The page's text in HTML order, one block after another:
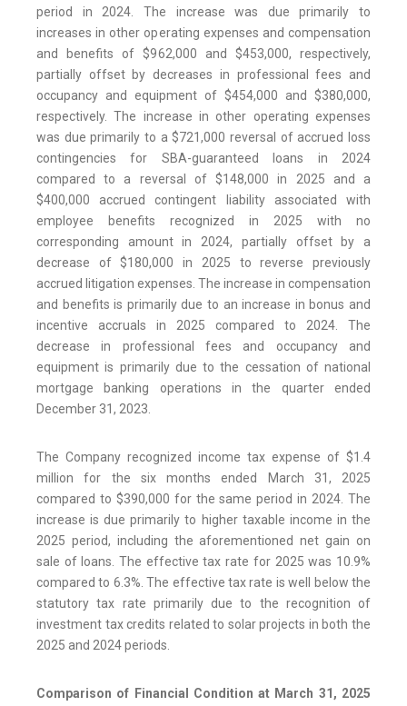
period in 2024. The increase was due primarily to
increases in other operating expenses and compensation
and benefits of $962,000 and $453,000, respectively,
partially offset by decreases in professional fees and
occupancy and equipment of $454,000 and $380,000,
respectively. The increase in other operating expenses
was due primarily to a $721,000 reversal of accrued loss
contingencies for SBA-guaranteed loans in 2024
compared to a reversal of $148,000 in 2025 and a
$400,000 accrued contingent liability associated with
employee benefits recognized in 2025 with no
corresponding amount in 2024, partially offset by a
decrease of $180,000 in 2025 to reverse previously
accrued litigation expenses. The increase in compensation
and benefits is primarily due to an increase in bonus and
incentive accruals in 2025 compared to 2024. The
decrease in professional fees and occupancy and
equipment is primarily due to the cessation of national
mortgage banking operations in the quarter ended
December 31, 2023.
The Company recognized income tax expense of $1.4
million for the six months ended March 31, 2025
compared to $390,000 for the same period in 2024. The
increase is due primarily to higher taxable income in the
2025 period, including the aforementioned net gain on
sale of loans. The effective tax rate for 2025 was 10.9%
compared to 6.3%. The effective tax rate is well below the
statutory tax rate primarily due to the recognition of
investment tax credits related to solar projects in both the
2025 and 2024 periods.
Comparison of Financial Condition at March 31, 2025